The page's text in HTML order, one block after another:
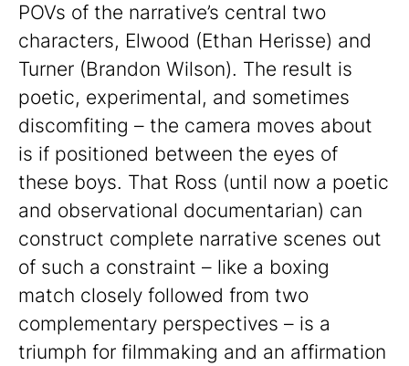
POVs of the narrative’s central two
characters, Elwood (Ethan Herisse) and
Turner (Brandon Wilson). The result is
poetic, experimental, and sometimes
discomfiting – the camera moves about
is if positioned between the eyes of
these boys. That Ross (until now a poetic
and observational documentarian) can
construct complete narrative scenes out
of such a constraint – like a boxing
match closely followed from two
complementary perspectives – is a
triumph for filmmaking and an affirmation